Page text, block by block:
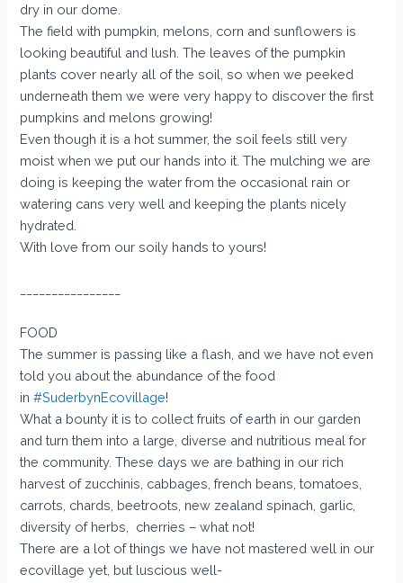
dry in our dome.
The field with pumpkin, melons, corn and sunflowers is
looking beautiful and lush. The leaves of the pumpkin
plants cover nearly all of the soil, so when we peeked
underneath them we were very happy to discover the first
pumpkins and melons growing!
Even though it is a hot summer, the soil feels still very
moist when we put our hands into it. The mulching we are
doing is keeping the water from the occasional rain or
watering cans very well and keeping the plants nicely
hydrated.
With love from our soily hands to yours!
FOOD
The summer is passing like a flash, and we have not even
told you about the abundance of the food
in #SuderbynEcovillage!
What a bounty it is to collect fruits of earth in our garden
and turn them into a large, diverse and nutritious meal for
the community. These days we are bathing in our rich
harvest of zucchinis, cabbages, french beans, tomatoes,
carrots, chards, beetroots, new zealand spinach, garlic,
diversity of herbs, cherries – what not!
There are a lot of things we have not mastered well in our
ecovillage yet, but luscious well-